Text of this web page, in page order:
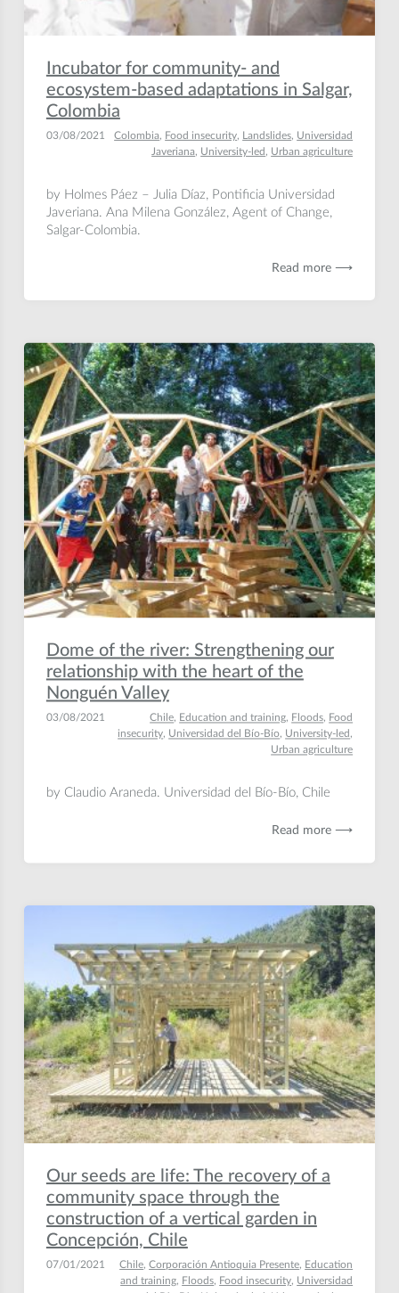
Incubator for community- and
ecosystem-based adaptations in Salgar,
Colombia
03/08/2021 Colombia, Food insecurity, Landslides, Universidad
Javeriana, University-led , Urban agriculture
by Holmes Páez – Julia Díaz, Pontificia Universidad
Javeriana. Ana Milena González, Agent of Change,
Salgar-Colombia.
Read more ⟶
Dome of the river: Strengthening our
relationship with the heart of the
Nonguén Valley
03/08/2021 Chile, Education and training, Floods, Food
insecurity, Universidad del Bío-Bío, University-led ,
Urban agriculture
by Claudio Araneda. Universidad del Bío-Bío, Chile
Read more ⟶
Our seeds are life: The recovery of a
community space through the
construction of a vertical garden in
Concepción, Chile
07/01/2021 Chile,Corporación Antioquia Presente, Education
and training, Floods, Food insecurity, Universidad